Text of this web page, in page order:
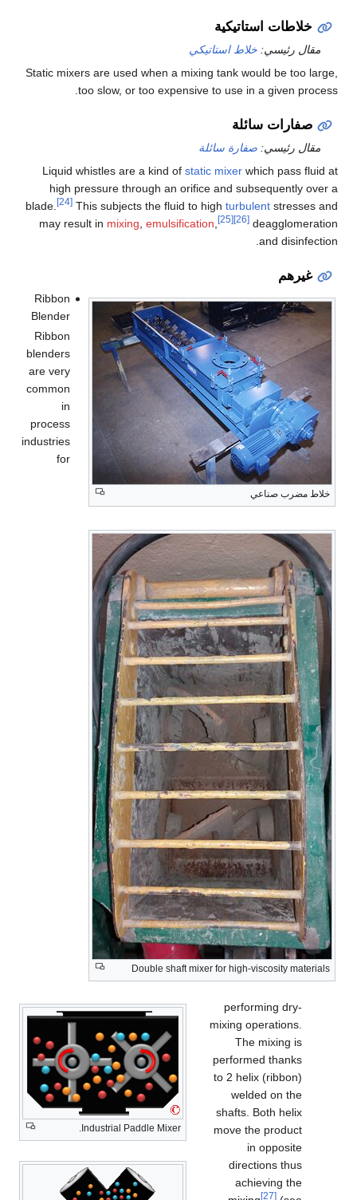
خلاطات استاتيكية
مقال رئيسي:خلاط استاتيكي
Static mixers are used when a mixing tank would be too large,
too slow, or too expensive to use in a given process.
صفارات سائلة
مقال رئيسي:صفارة سائلة
Liquid whistles are a kind of static mixer which pass fluid at
high pressure through an orifice and subsequently over a
blade.
[24] This subjects the fluid to high turbulent stresses and
may result in mixing emulsification [25] [26] deagglomeration
and disinfection.
غيرهم
خلاط مضرب صناعي
Double shaft mixer for high-viscosity materials
Industrial Paddle Mixer.
Ribbon
Blender
Ribbon
blenders
are very
common
in
process
industries
for
performing dry-
mixing operations.
The mixing is
performed thanks
to 2 helix (ribbon)
welded on the
shafts. Both helix
move the product
in opposite
directions thus
achieving the
[27]